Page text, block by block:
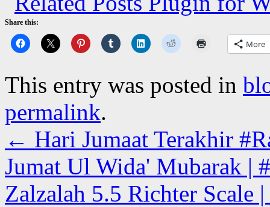
Share this:
More
This entry was posted in
permalink.
← Hari Jumaat Terakhir
Jumat Ul Wida' Mubarak |
Zalzalah 5.5 Richter Scale